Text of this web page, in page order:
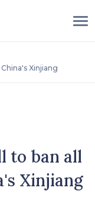
Xinjiang
to ban all
Xinjiang